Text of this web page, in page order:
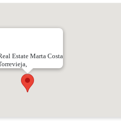
Estate Marta Costa